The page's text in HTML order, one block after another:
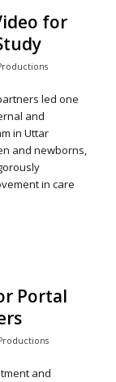
for
led one
and
in Uttar
and newborns,
in care
Portal
and